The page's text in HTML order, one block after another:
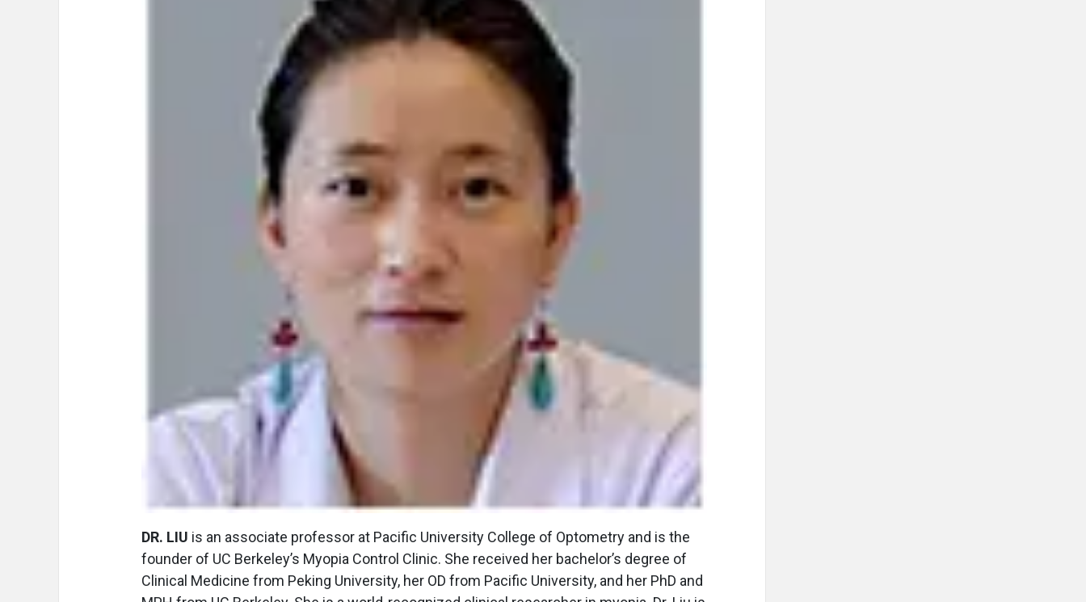
DR. LIU is an associate professor at Pacific University College of Optometry and is the
founder of UC Berkeley’s Myopia Control Clinic. She received her bachelor’s degree of
Clinical Medicine from Peking University, her OD from Pacific University, and her PhD and